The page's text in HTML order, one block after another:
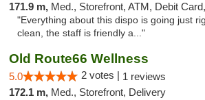
171.9 m, Med., Storefront, ATM, Debit Card,
"Everything about this dispo is going just
clean, the staff is friendly a..."
Old Route66 Wellness
5.0 2 votes | 1 reviews
172.1 m, Med., Storefront, Delivery